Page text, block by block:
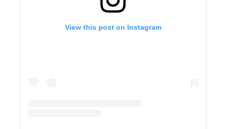
View this post on Instagram